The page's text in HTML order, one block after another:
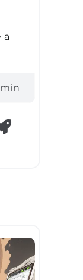
a
min